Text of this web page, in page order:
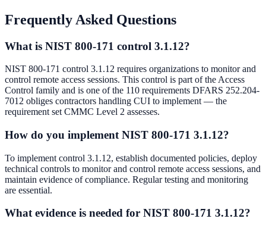
Frequently Asked Questions
What is NIST 800-171 control 3.1.12?
NIST 800-171 control 3.1.12 requires organizations to monitor and
control remote access sessions. This control is part of the Access
Control family and is one of the 110 requirements DFARS 252.204-
7012 obliges contractors handling CUI to implement — the
requirement set CMMC Level 2 assesses.
How do you implement NIST 800-171 3.1.12?
To implement control 3.1.12, establish documented policies, deploy
technical controls to monitor and control remote access sessions, and
maintain evidence of compliance. Regular testing and monitoring
are essential.
What evidence is needed for NIST 800-171 3.1.12?